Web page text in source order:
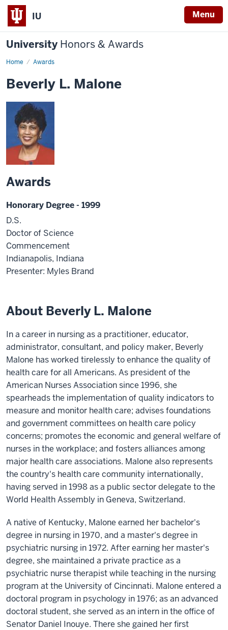
IU Menu
University Honors & Awards
Home Awards
Beverly L. Malone
Awards
Honorary Degree - 1999
D.S.
Doctor of Science
Commencement
Indianapolis, Indiana
Presenter: Myles Brand
About Beverly L. Malone
In a career in nursing as a practitioner, educator,
administrator, consultant, and policy maker, Beverly
Malone has worked tirelessly to enhance the quality of
health care for all Americans. As president of the
American Nurses Association since 1996, she
spearheads the implementation of quality indicators to
measure and monitor health care; advises foundations
and government committees on health care policy
concerns; promotes the economic and general welfare of
nurses in the workplace; and fosters alliances among
major health care associations. Malone also represents
the country's health care community internationally,
having served in 1998 as a public sector delegate to the
World Health Assembly in Geneva, Switzerland.
A native of Kentucky, Malone earned her bachelor's
degree in nursing in 1970, and a master's degree in
psychiatric nursing in 1972. After earning her master's
degree, she maintained a private practice as a
psychiatric nurse therapist while teaching in the nursing
program at the University of Cincinnati. Malone entered a
doctoral program in psychology in 1976; as an advanced
doctoral student, she served as an intern in the office of
Senator Daniel Inouye. There she gained her first